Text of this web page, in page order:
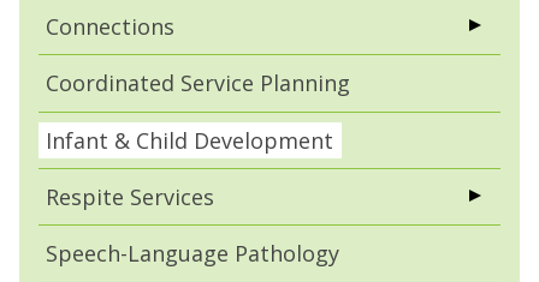
Connections
Coordinated Service Planning
Infant & Child Development
Respite Services
Speech-Language Pathology